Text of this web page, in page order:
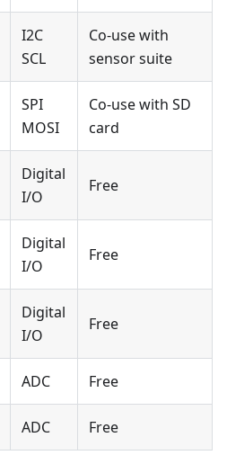
I2C
SCL
Co-use with
sensor suite
SPI
MOSI
Co-use with SD
card
Digital
I/O
Free
Digital
I/O
Free
Digital
I/O
Free
ADC Free
ADC Free